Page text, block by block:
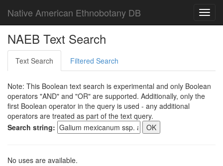
Native American Ethnobotany DB
NAEB Text Search
Text Search Filtered Search
Note: This Boolean text search is experimental and only Boolean
operators "AND" and "OR" are supported. Additionally, only the
first Boolean operator in the query is used - any additional
operators are treated as part of the text query.
Search string:
No uses are available.